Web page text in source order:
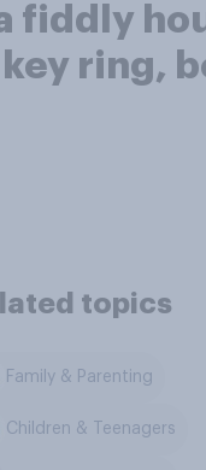
fiddly
ring,
topics
Family & Parenting
Children & Teenagers